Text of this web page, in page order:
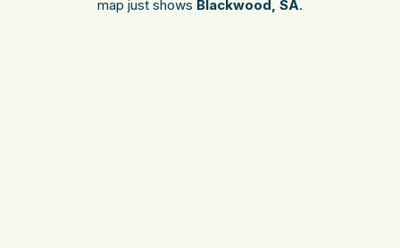
map just shows Blackwood, SA.